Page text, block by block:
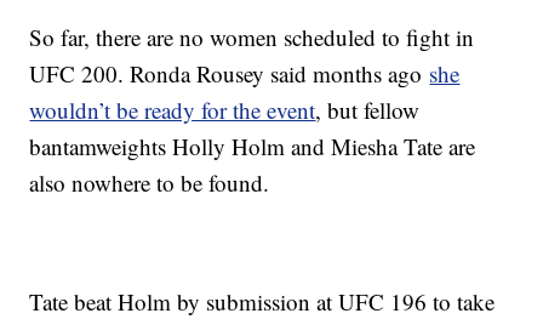
So far, there are no women scheduled to fight in
UFC 200. Ronda Rousey said months ago she
wouldn’t be ready for the event, but fellow
bantamweights Holly Holm and Miesha Tate are
also nowhere to be found.
Tate beat Holm by submission at UFC 196 to take